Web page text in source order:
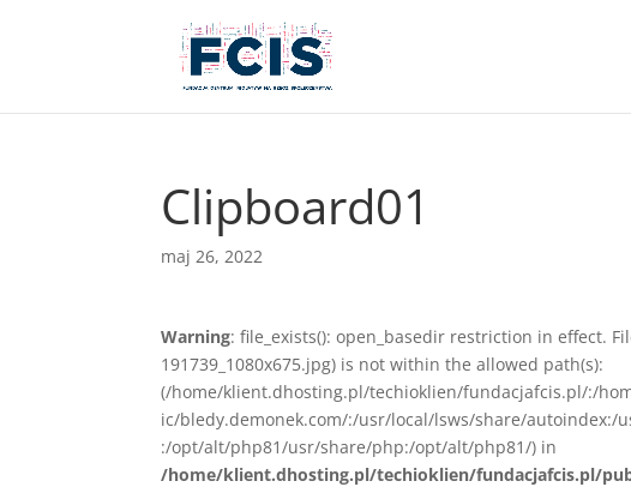
Clipboard01
maj 26, 2022
Warning: file_exists(): open_basedir restriction in effect.
191739_1080x675.jpg) is not within the allowed path(s):
(/home/klient.dhosting.pl/techioklien/fundacjafcis.pl/:/
ic/bledy.demonek.com/:/usr/local/lsws/share/
:/opt/alt/php81/usr/share/php:/opt/alt/php81/) in
/home/klient.dhosting.pl/techioklien/fundacjafcis.pl/